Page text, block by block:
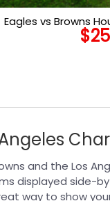
Eagles vs Browns
House
$
and the Los
displayed side-
way to show